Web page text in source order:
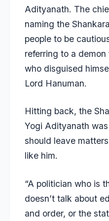
Adityanath. The
naming the
people to be
referring to a
who disguised
Lord Hanuman.
Hitting back, the
Yogi Adityanath
should leave
like him.
“A politician who is
doesn’t talk about
and order, or the